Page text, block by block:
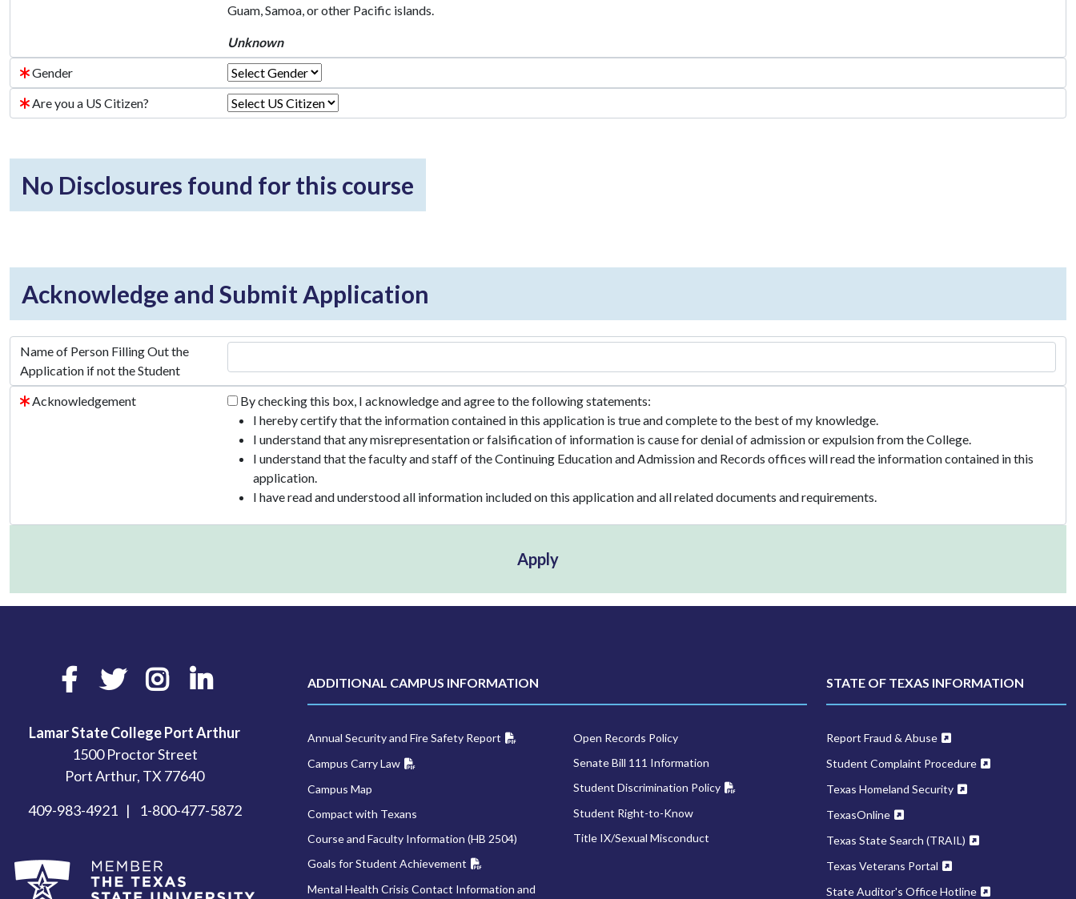
Guam, Samoa, or other Pacific islands.
Unknown
Gender
Are you a US Citizen?
No Disclosures found for this course
Acknowledge and Submit Application
Name of Person Filling Out the
Application if not the Student
Acknowledgement
By checking this box, I acknowledge and agree to the following statements:
I hereby certify that the information contained in this application is true and complete to the best of my knowledge.
I understand that any misrepresentation or falsification of information is cause for denial of admission or expulsion from the College.
I understand that the faculty and staff of the Continuing Education and Admission and Records offices will read the information contained in this
application.
I have read and understood all information included on this application and all related documents and requirements.
Apply
FacebookTwitter Instagram
Lamar State College Port Arthur
1500 Proctor Street
Port Arthur, TX 77640
409-983-4921
1-800-477-5872
ADDITIONAL CAMPUS INFORMATION
Annual Security and Fire Safety Report
Campus Carry Law
Campus Map
Compact with Texans
Course and Faculty Information (HB 2504)
Goals for Student Achievement
Mental Health Crisis Contact Information and
Open Records Policy
Senate Bill 111 Information
Student Discrimination Policy
Student Right-to-Know
Title IX/Sexual Misconduct
STATE OF TEXAS INFORMATION
Report Fraud & Abuse
Student Complaint Procedure
Texas Homeland Security
TexasOnline
Texas State Search (TRAIL)
Texas Veterans Portal
State Auditor's Office Hotline